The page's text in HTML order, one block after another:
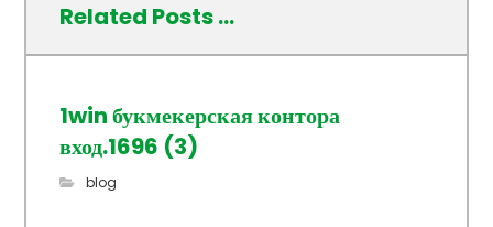
Related Posts ...
1win букмекерская контора
вход.1696 (3)
blog